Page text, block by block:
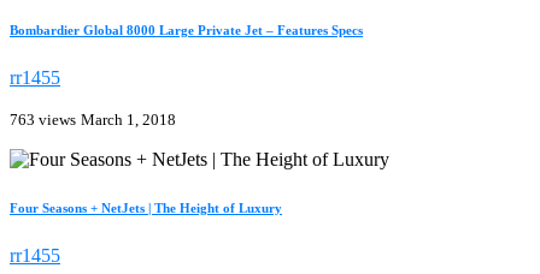
Bombardier Global 8000 Large Private Jet – Features Specs
rr1455
763 views March 1, 2018
Four Seasons + NetJets | The Height of Luxury
rr1455